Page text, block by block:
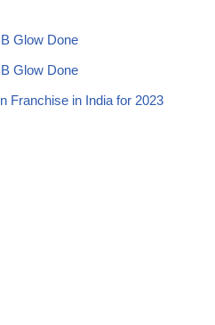
Glow Done
Glow Done
Franchise in India for 2023